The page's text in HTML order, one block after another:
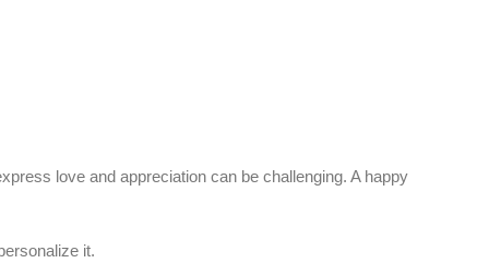
love and appreciation can be challenging. A happy
it.